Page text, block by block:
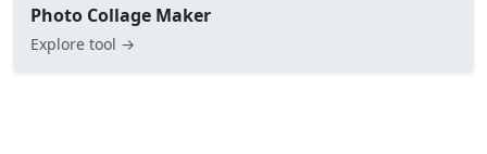
Photo Collage Maker
Explore tool →